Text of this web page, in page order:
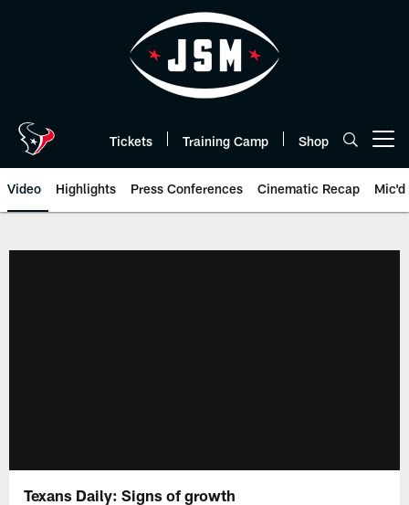
Tickets Training Camp Shop
Video Highlights Press Conferences Cinematic Recap Mic'd
Texans Daily: Signs of growth